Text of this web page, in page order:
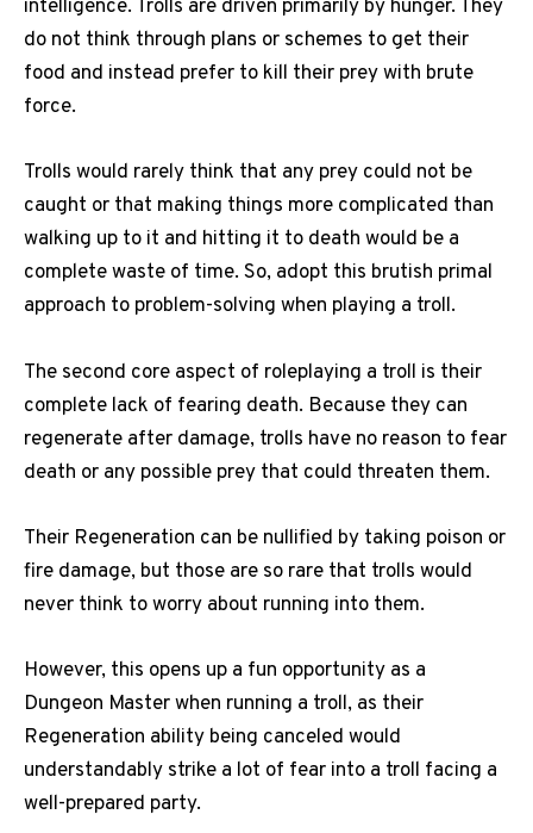
intelligence. Trolls are driven primarily by hunger. They
do not think through plans or schemes to get their
food and instead prefer to kill their prey with brute
force.
Trolls would rarely think that any prey could not be
caught or that making things more complicated than
walking up to it and hitting it to death would be a
complete waste of time. So, adopt this brutish primal
approach to problem-solving when playing a troll.
The second core aspect of roleplaying a troll is their
complete lack of fearing death. Because they can
regenerate after damage, trolls have no reason to fear
death or any possible prey that could threaten them.
Their Regeneration can be nullified by taking poison or
fire damage, but those are so rare that trolls would
never think to worry about running into them.
However, this opens up a fun opportunity as a
Dungeon Master when running a troll, as their
Regeneration ability being canceled would
understandably strike a lot of fear into a troll facing a
well-prepared party.